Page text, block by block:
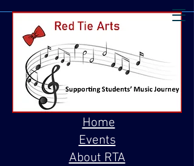
Home
Events
About RTA